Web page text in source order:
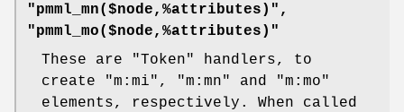
"pmml_mn($node,%attributes)",
"pmml_mo($node,%attributes)"
These are
"Token"
handlers, to
create
"m:mi" , "m:mn" and
"m:mo"
elements, respectively. When called